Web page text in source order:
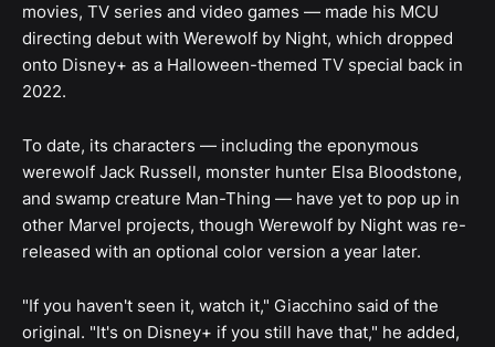
movies, TV series and video games — made his MCU
directing debut with Werewolf by Night, which dropped
onto Disney+ as a Halloween-themed TV special back in
2022.
To date, its characters — including the eponymous
werewolf Jack Russell, monster hunter Elsa Bloodstone,
and swamp creature Man-Thing — have yet to pop up in
other Marvel projects, though Werewolf by Night was re-
released with an optional color version a year later.
"If you haven't seen it, watch it," Giacchino said of the
original. "It's on Disney+ if you still have that," he added,